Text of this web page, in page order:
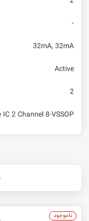
-
32mA, 32mA
Active
2
IC 2 Channel 8-VSSOP
ناموجود